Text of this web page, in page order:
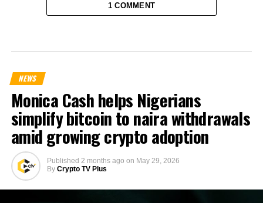
1 COMMENT
NEWS
Monica Cash helps Nigerians
simplify bitcoin to naira withdrawals
amid growing crypto adoption
Published 2 months ago on May 29, 2026
By Crypto TV Plus